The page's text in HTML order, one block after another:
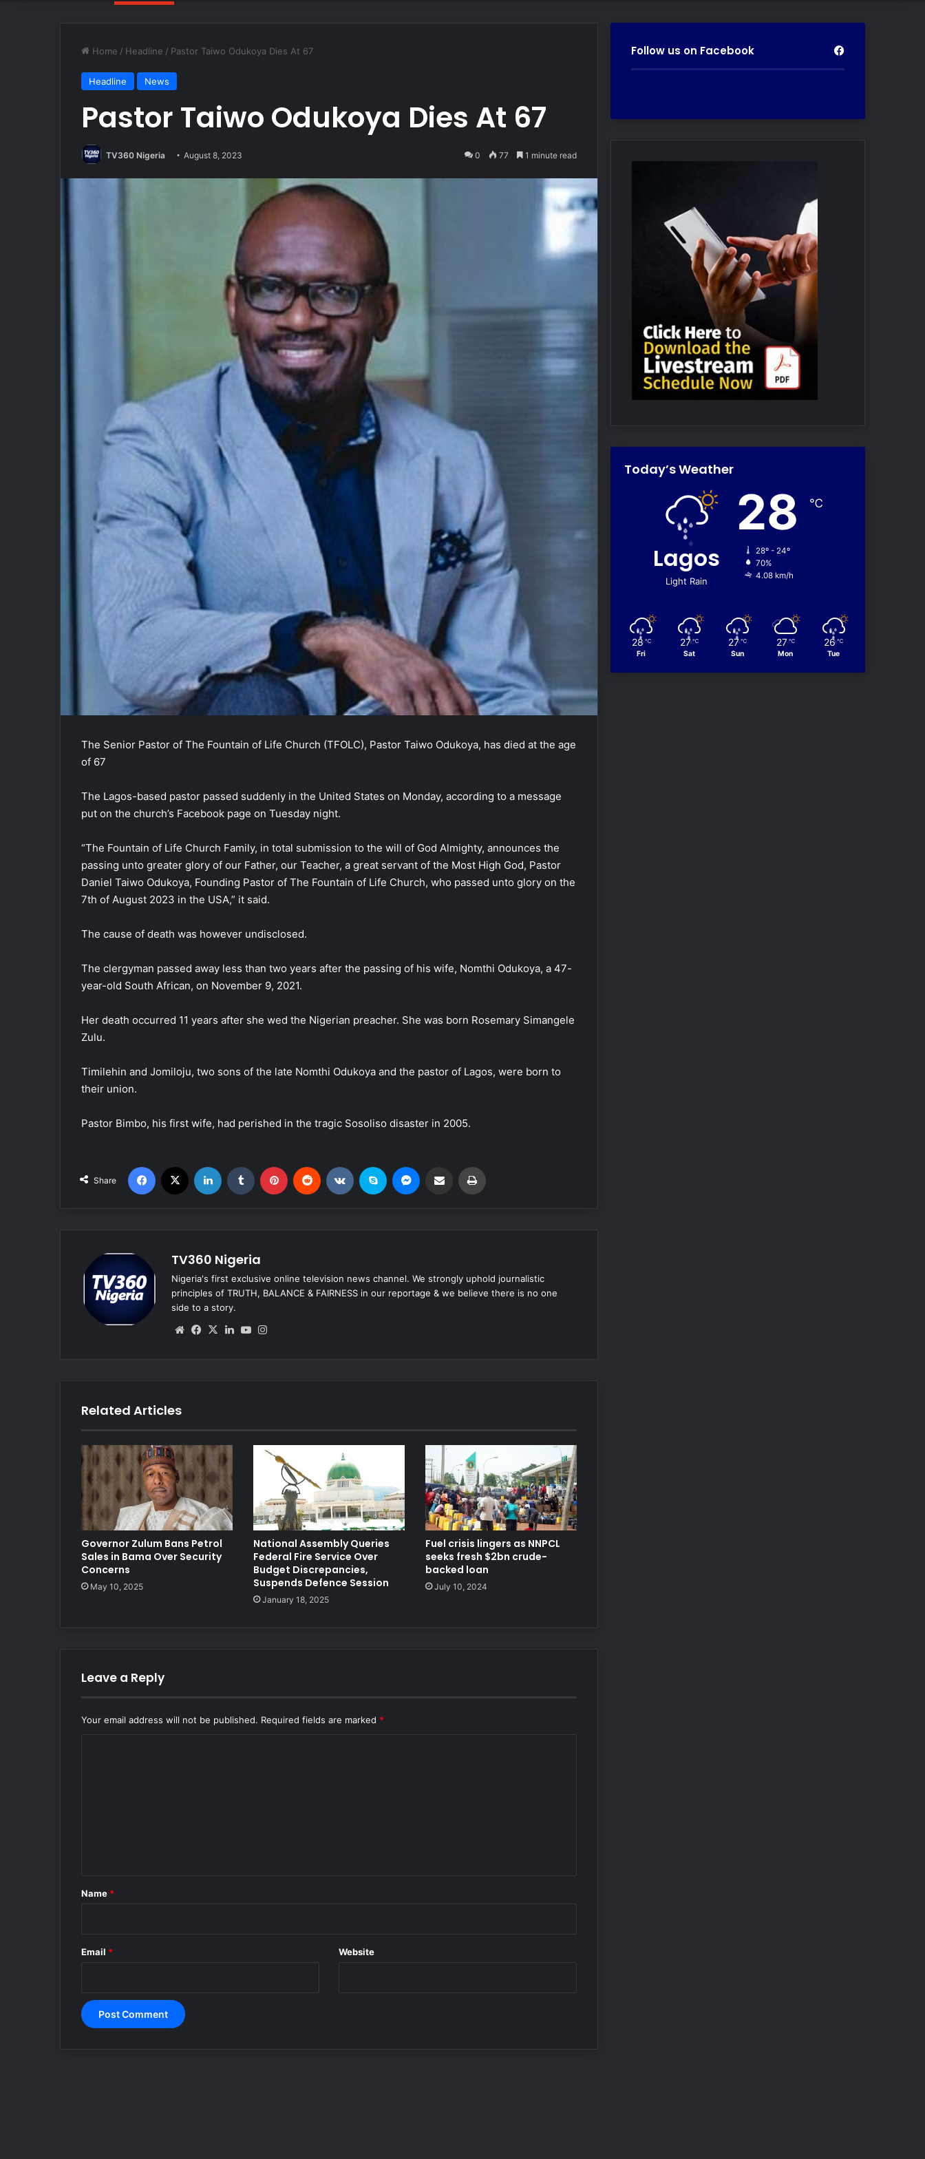
Home / Headline / Pastor Taiwo Odukoya Dies At 67
Headline News
Pastor Taiwo Odukoya Dies At 67
TV360 Nigeria August 8, 2023 0 77 1 minute read
The Senior Pastor of The Fountain of Life Church (TFOLC), Pastor Taiwo Odukoya, has died at the age
of 67
The Lagos-based pastor passed suddenly in the United States on Monday, according to a message
put on the church’s Facebook page on Tuesday night.
“The Fountain of Life Church Family, in total submission to the will of God Almighty, announces the
passing unto greater glory of our Father, our Teacher, a great servant of the Most High God, Pastor
Daniel Taiwo Odukoya, Founding Pastor of The Fountain of Life Church, who passed unto glory on the
7th of August 2023 in the USA,” it said.
The cause of death was however undisclosed.
The clergyman passed away less than two years after the passing of his wife, Nomthi Odukoya, a 47-
year-old South African, on November 9, 2021.
Her death occurred 11 years after she wed the Nigerian preacher. She was born Rosemary Simangele
Zulu.
Timilehin and Jomiloju, two sons of the late Nomthi Odukoya and the pastor of Lagos, were born to
their union.
Pastor Bimbo, his first wife, had perished in the tragic Sosoliso disaster in 2005.
Share
TV360 Nigeria
Nigeria's first exclusive online television news channel. We strongly uphold journalistic
principles of TRUTH, BALANCE & FAIRNESS in our reportage & we believe there is no one
side to a story.
We Fa
X
Lin Yo
Related Articles
Governor Zulum Bans Petrol
Sales in Bama Over Security
Concerns
May 10, 2025
National Assembly Queries
Federal Fire Service Over
Budget Discrepancies,
Suspends Defence Session
January 18, 2025
Fuel crisis lingers as NNPCL
seeks fresh $2bn crude-
backed loan
July 10, 2024
Leave a Reply
Your email address will not be published. Required fields are marked *
*
Name *
Email * Website
Follow us on Facebook
Today’s Weather
Lagos
Light Rain
28 ℃
28º - 24º
70%
4.08 km/h
28 ℃
Fri
27 ℃
Sat
27 ℃
Sun
27 ℃
Mon
26 ℃
Tue